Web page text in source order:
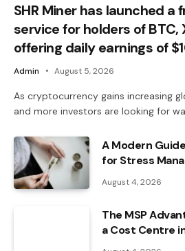
SHR Miner has launched a
service for holders of BTC,
offering daily earnings of
Admin August 5, 2026
As cryptocurrency gains increasing
and more investors are looking for
A Modern
for Stress
August 4, 2026
The MSP
a Cost Centre